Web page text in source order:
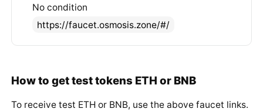
No condition
https://faucet.osmosis.zone/#/
How to get test tokens ETH or BNB
To receive test ETH or BNB, use the above faucet links.